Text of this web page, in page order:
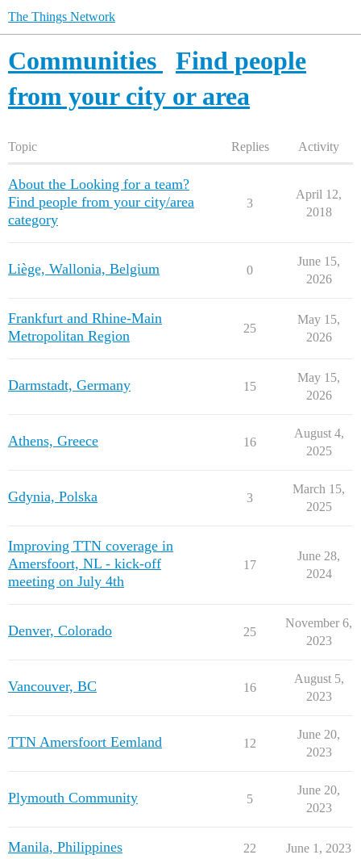
The Things Network
Communities
Find people
from your city or area
Topic Replies Activity
About the Looking for a team?
Find people from your city/area
category
3
April 12,
2018
Liège, Wallonia, Belgium 0
June 15,
2026
Frankfurt and Rhine-Main
Metropolitan Region
25
May 15,
2026
Darmstadt, Germany 15
May 15,
2026
Athens, Greece 16
August 4,
2025
Gdynia, Polska 3
March 15,
2025
Improving TTN coverage in
Amersfoort, NL - kick-off
meeting on July 4th
17
June 28,
2024
Denver, Colorado 25
November 6,
2023
Vancouver, BC 16
August 5,
2023
TTN Amersfoort Eemland 12
June 20,
2023
Plymouth Community 5
June 20,
2023
Manila, Philippines 22 June 1, 2023